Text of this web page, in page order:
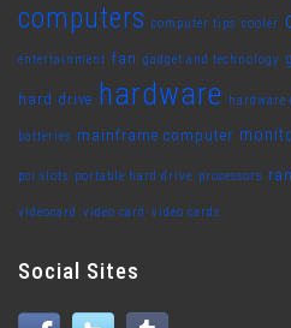
computers computer tips cooler
entertainment fan gadget and technology
hard drive hardware hardware
batteries mainframe computer
pci slots portable hard drive processors
videocard video card video cards
Social Sites